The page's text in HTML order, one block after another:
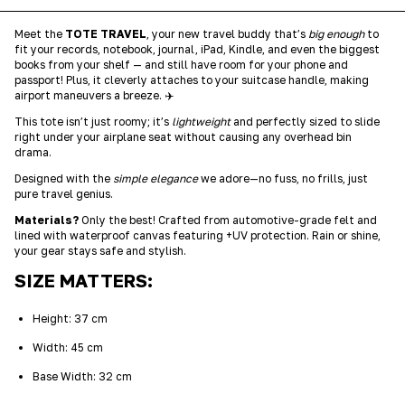
Meet the TOTE TRAVEL , your new travel buddy that’s big enoughto
fit your records, notebook, journal, iPad, Kindle, and even the biggest
books from your shelf — and still have room for your phone and
passport! Plus, it cleverly attaches to your suitcase handle, making
airport maneuvers a breeze. ✈️
This tote isn’t just roomy; it’s lightweightand perfectly sized to slide
right under your airplane seat without causing any overhead bin
drama.
Designed with the simple elegancewe adore—no fuss, no frills, just
pure travel genius.
Materials? Only the best! Crafted from automotive-grade felt and
lined with waterproof canvas featuring +UV protection. Rain or shine,
your gear stays safe and stylish.
SIZE MATTERS:
Height: 37 cm
Width: 45 cm
Base Width: 32 cm